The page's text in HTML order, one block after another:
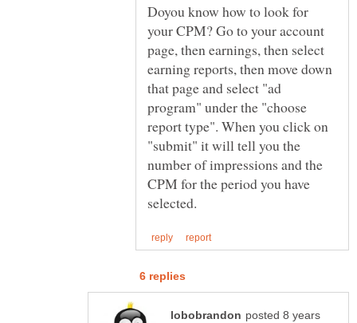
Doyou know how to look for
your CPM? Go to your account
page, then earnings, then select
earning reports, then move down
that page and select "ad
program" under the "choose
report type". When you click on
"submit" it will tell you the
number of impressions and the
CPM for the period you have
posted 8 years